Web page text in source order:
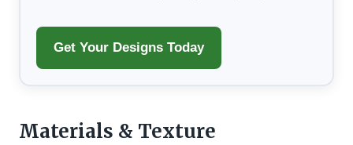
Get Your Designs Today
Materials & Texture